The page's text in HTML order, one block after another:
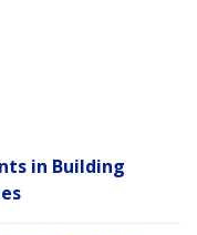
in Building